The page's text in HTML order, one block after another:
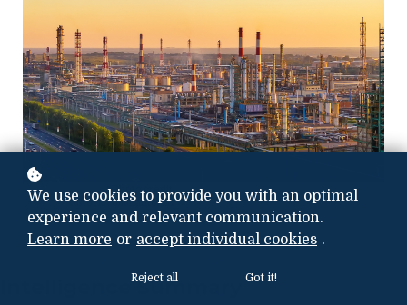
Photo credit:
iStock.com/nantonov
Intelligence Summary
We use cookies to provide you with an optimal
experience and relevant communication.
Learn more or accept individual cookies .
Reject all Got it!